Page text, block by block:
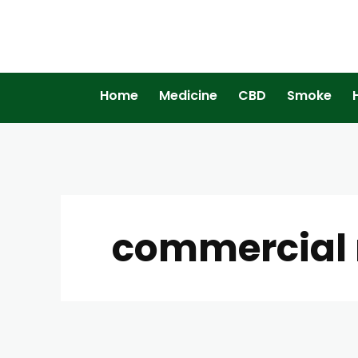
Home Medicine CBD Smoke
commercial